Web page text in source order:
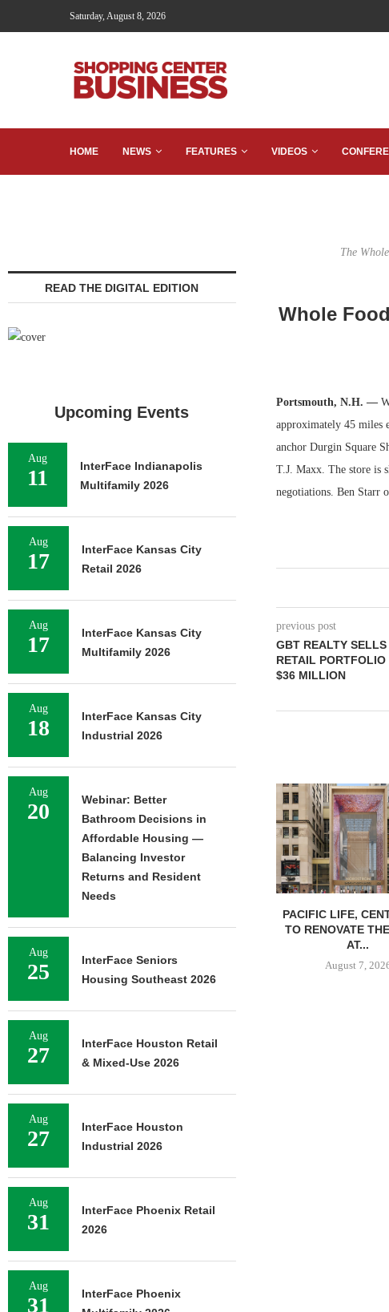
Saturday, August 8, 2026
HOME NEWS FEATURES VIDEOS
The
Whole
Portsmouth, N.H. —
approximately 45 miles
anchor Durgin Square
T.J. Maxx. The store is
negotiations. Ben Starr
previous post
GBT REALTY
RETAIL PORTFOLIO
$36 MILLION
PACIFIC LIFE,
TO RENOVATE
AT...
August 7,
READ THE DIGITAL EDITION
Upcoming Events
Aug
11
InterFace Indianapolis
Multifamily 2026
Aug
17
InterFace Kansas City
Retail 2026
Aug
17
InterFace Kansas City
Multifamily 2026
Aug
18
InterFace Kansas City
Industrial 2026
Aug
20
Webinar: Better
Bathroom Decisions in
Affordable Housing —
Balancing Investor
Returns and Resident
Needs
Aug
25
InterFace Seniors
Housing Southeast 2026
Aug
27
InterFace Houston Retail
& Mixed-Use 2026
Aug
27
InterFace Houston
Industrial 2026
Aug
31
InterFace Phoenix Retail
2026
Aug
31
InterFace Phoenix